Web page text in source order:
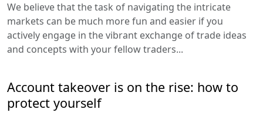
We believe that the task of navigating the intricate
markets can be much more fun and easier if you
actively engage in the vibrant exchange of trade ideas
and concepts with your fellow traders...
Account takeover is on the rise: how to
protect yourself